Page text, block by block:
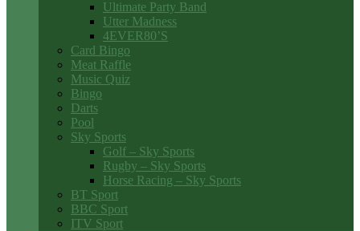
Ultimate Party Band
Utter Madness
4EVER80’S
Card Bingo
Meat Raffle
Music Quiz
Bingo
Darts
Pool
Sky Sports
Golf – Sky Sports
Rugby – Sky Sports
Horse Racing – Sky Sports
BT Sport
BBC Sport
ITV Sport